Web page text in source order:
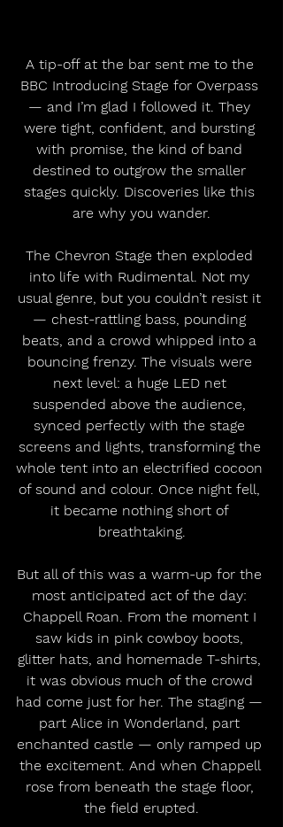
A tip-off at the bar sent me to the
BBC Introducing Stage for Overpass
— and I’m glad I followed it. They
were tight, confident, and bursting
with promise, the kind of band
destined to outgrow the smaller
stages quickly. Discoveries like this
are why you wander.
The Chevron Stage then exploded
into life with Rudimental. Not my
usual genre, but you couldn’t resist it
— chest-rattling bass, pounding
beats, and a crowd whipped into a
bouncing frenzy. The visuals were
next level: a huge LED net
suspended above the audience,
synced perfectly with the stage
screens and lights, transforming the
whole tent into an electrified cocoon
of sound and colour. Once night fell,
it became nothing short of
breathtaking.
But all of this was a warm-up for the
most anticipated act of the day:
Chappell Roan. From the moment I
saw kids in pink cowboy boots,
glitter hats, and homemade T-shirts,
it was obvious much of the crowd
had come just for her. The staging —
part Alice in Wonderland, part
enchanted castle — only ramped up
the excitement. And when Chappell
rose from beneath the stage floor,
the field erupted.